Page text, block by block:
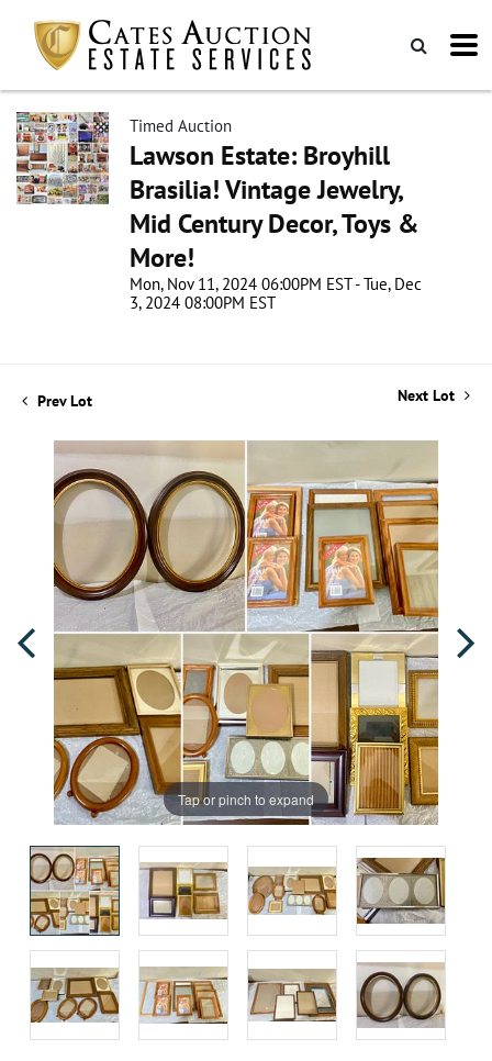
Timed Auction
Lawson Estate: Broyhill
Brasilia! Vintage Jewelry,
Mid Century Decor, Toys &
More!
Mon, Nov 11, 2024 06:00PM EST - Tue, Dec
3, 2024 08:00PM EST
Prev Lot Next Lot
Tap or pinch to expand